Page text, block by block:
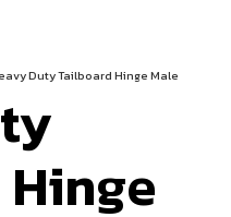
Duty Tailboard Hinge Male